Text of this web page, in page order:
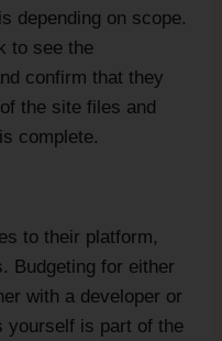
depending on scope.
to see the
confirm that they
the site files and
complete.
to their platform,
Budgeting for either
with a developer or
yourself is part of the